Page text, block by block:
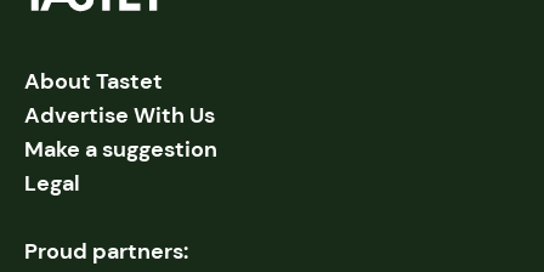
About Tastet
Advertise With Us
Make a suggestion
Legal
Proud partners: